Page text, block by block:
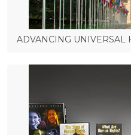
ADVANCING UNIVERSAL